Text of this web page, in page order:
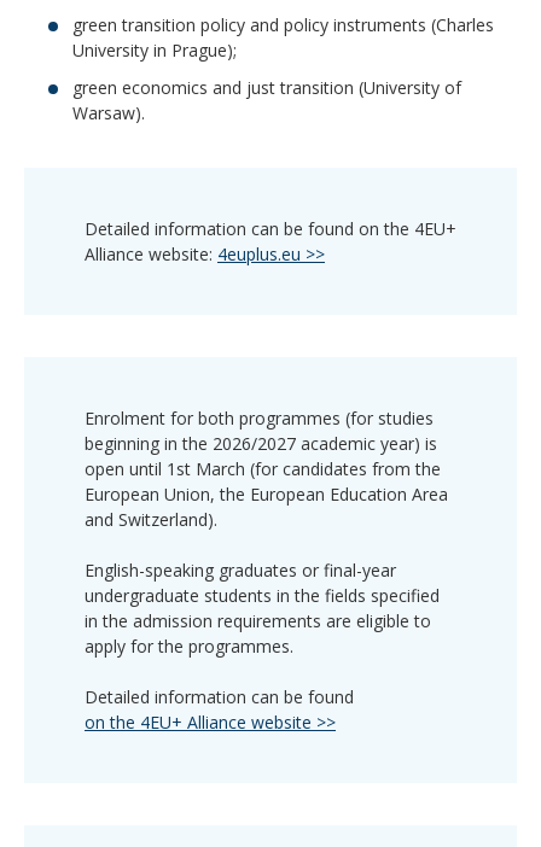
green transition policy and policy instruments (Charles
University in Prague);
green economics and just transition (University of
Warsaw).
Detailed information can be found on the 4EU+
Alliance website: 4euplus.eu >>
Enrolment for both programmes (for studies
beginning in the 2026/2027 academic year) is
open until 1st March (for candidates from the
European Union, the European Education Area
and Switzerland).
English-speaking graduates or final-year
undergraduate students in the fields specified
in the admission requirements are eligible to
apply for the programmes.
Detailed information can be found
on the 4EU+ Alliance website >>